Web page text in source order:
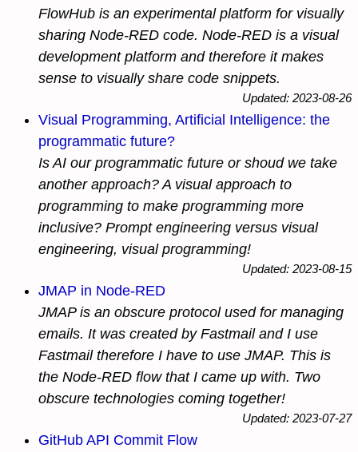
FlowHub is an experimental platform for visually
sharing Node-RED code. Node-RED is a visual
development platform and therefore it makes
sense to visuallyshare code snippets.
Updated: 2023-08-26
Visual Programming, Artificial Intelligence: the
programmatic future?
Is AI our programmatic future or shoud we take
another approach? A visual approach to
programming to make programming more
inclusive? Prompt engineering versus visual
engineering, visual programming!
Updated: 2023-08-15
JMAP in Node-RED
JMAP is an obscure protocol used for managing
emails. It was created by Fastmail and I use
Fastmail therefore I have to use JMAP. This is
the Node-RED flow that I came up with. Two
obscure technologies coming together!
Updated: 2023-07-27
GitHub API Commit Flow